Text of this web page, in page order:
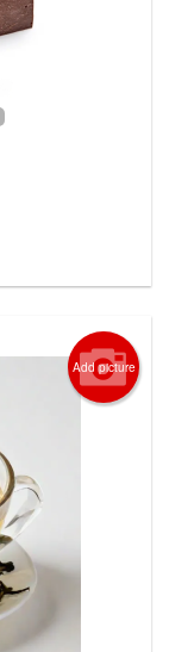
Add picture